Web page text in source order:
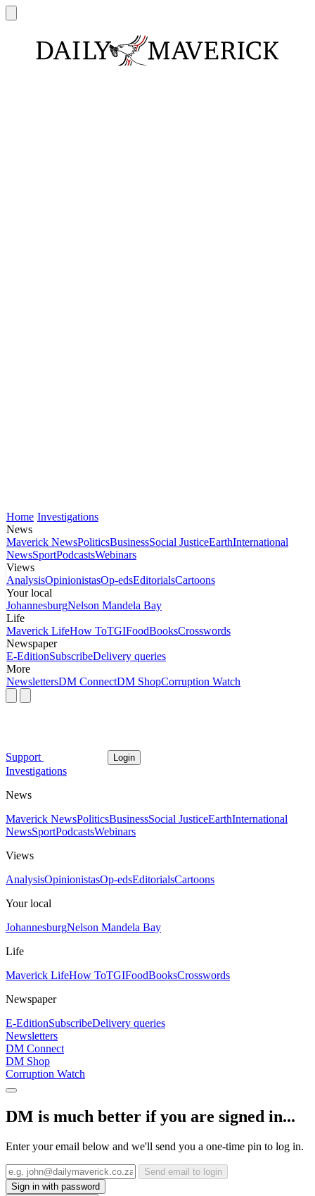
Home Investigations
News
Maverick NewsPoliticsBusinessSocial JusticeEarthInternational
NewsSportPodcastsWebinars
Views
AnalysisOpinionistasOp-edsEditorialsCartoons
Your local
JohannesburgNelson Mandela Bay
Life
Maverick LifeHow ToTGIFoodBooksCrosswords
Newspaper
E-EditionSubscribeDelivery queries
More
NewslettersDM ConnectDM ShopCorruption Watch
Support Login
Investigations
News
Maverick NewsPoliticsBusinessSocial JusticeEarthInternational
NewsSportPodcastsWebinars
Views
AnalysisOpinionistasOp-edsEditorialsCartoons
Your local
JohannesburgNelson Mandela Bay
Life
Maverick LifeHow ToTGIFoodBooksCrosswords
Newspaper
E-EditionSubscribeDelivery queries
Newsletters
DM Connect
DM Shop
Corruption Watch
DM is much better if you are signed in...
Enter your email below and we'll send you a one-time pin to log in.
Send email to login
Sign in with password